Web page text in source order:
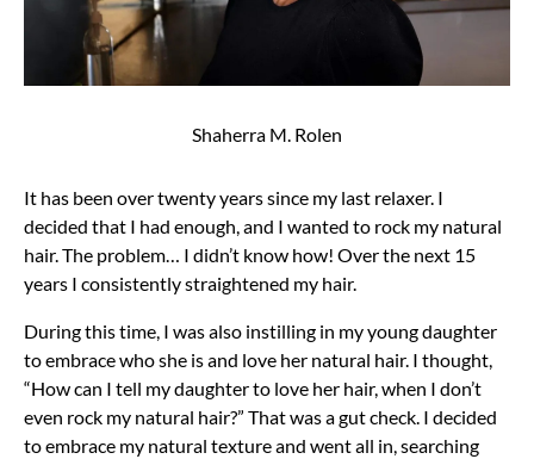
Shaherra M. Rolen
It has been over twenty years since my last relaxer. I
decided that I had enough, and I wanted to rock my natural
hair. The problem… I didn’t know how! Over the next 15
years I consistently straightened my hair.
During this time, I was also instilling in my young daughter
to embrace who she is and love her natural hair. I thought,
“How can I tell my daughter to love her hair, when I don’t
even rock my natural hair?” That was a gut check. I decided
to embrace my natural texture and went all in, searching